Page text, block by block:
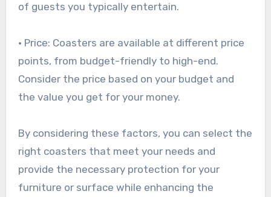
of guests you typically entertain.
• Price: Coasters are available at different price
points, from budget-friendly to high-end.
Consider the price based on your budget and
the value you get for your money.
By considering these factors, you can select the
right coasters that meet your needs and
provide the necessary protection for your
furniture or surface while enhancing the